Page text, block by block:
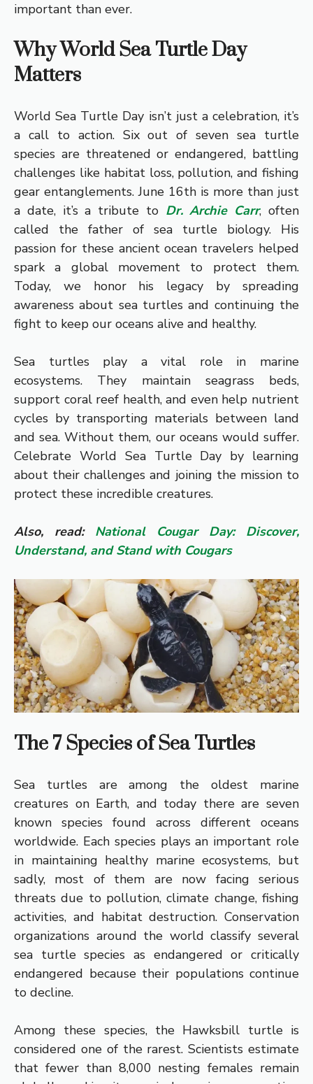
important than ever.
Why World Sea Turtle Day
Matters
World Sea Turtle Day isn’t just a celebration, it’s
a call to action. Six out of seven sea turtle
species are threatened or endangered, battling
challenges like habitat loss, pollution, and fishing
gear entanglements. June 16th is more than just
a date, it’s a tribute to Dr. Archie Carr, often
called the father of sea turtle biology. His
passion for these ancient ocean travelers helped
spark a global movement to protect them.
Today, we honor his legacy by spreading
awareness about sea turtles and continuing the
fight to keep our oceans alive and healthy.
Sea turtles play a vital role in marine
ecosystems. They maintain seagrass beds,
support coral reef health, and even help nutrient
cycles by transporting materials between land
and sea. Without them, our oceans would suffer.
Celebrate World Sea Turtle Day by learning
about their challenges and joining the mission to
protect these incredible creatures.
Also, read: National Cougar Day: Discover,
Understand, and Stand with Cougars
The 7 Species of Sea Turtles
Sea turtles are among the oldest marine
creatures on Earth, and today there are seven
known species found across different oceans
worldwide. Each species plays an important role
in maintaining healthy marine ecosystems, but
sadly, most of them are now facing serious
threats due to pollution, climate change, fishing
activities, and habitat destruction. Conservation
organizations around the world classify several
sea turtle species as endangered or critically
endangered because their populations continue
to decline.
Among these species, the Hawksbill turtle is
considered one of the rarest. Scientists estimate
that fewer than 8,000 nesting females remain